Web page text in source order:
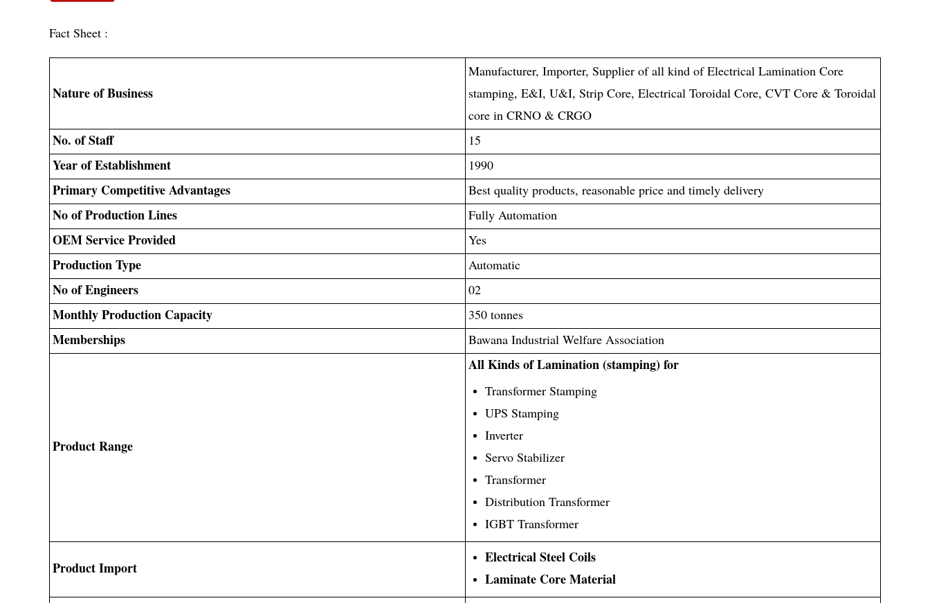
Fact Sheet :
Nature of Business
Manufacturer, Importer, Supplier of all kind of Electrical Lamination Core
stamping, E&I, U&I, Strip Core, Electrical Toroidal Core, CVT Core & Toroidal
core in CRNO & CRGO
No. of Staff 15
Year of Establishment 1990
Primary Competitive Advantages Best quality products, reasonable price and timely delivery
No of Production Lines Fully Automation
OEM Service Provided Yes
Production Type Automatic
No of Engineers 02
Monthly Production Capacity 350 tonnes
Memberships Bawana Industrial Welfare Association
Product Range
All Kinds of Lamination (stamping) for
Transformer Stamping
UPS Stamping
Inverter
Servo Stabilizer
Transformer
Distribution Transformer
IGBT Transformer
Product Import
Electrical Steel Coils
Laminate Core Material